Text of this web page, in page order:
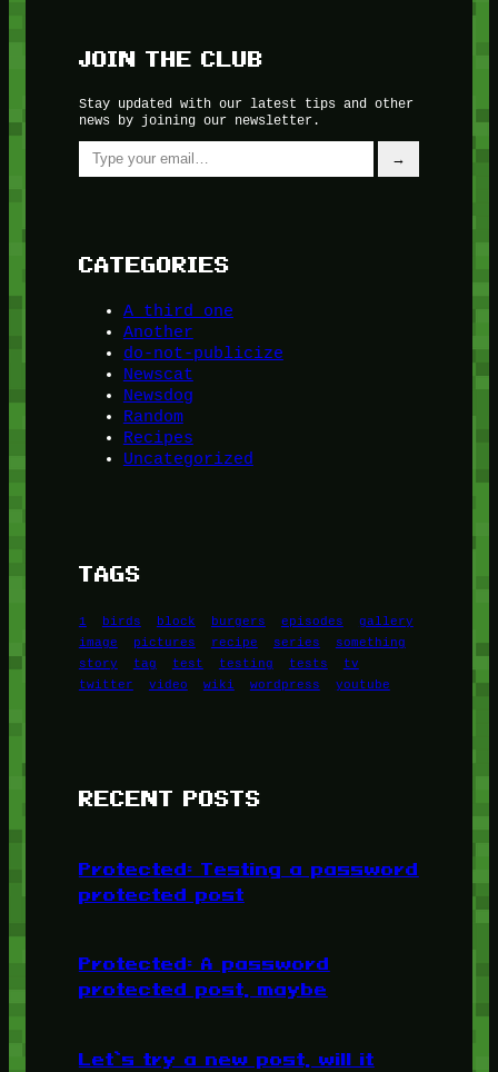
JOIN THE CLUB
Stay updated with our latest tips and other
news by joining our newsletter.
Type your email…
→
CATEGORIES
A third one
Another
do-not-publicize
Newscat
Newsdog
Random
Recipes
Uncategorized
TAGS
1 birds block burgers episodes
gallery
image
pictures recipe series
something
story
tag test testing tests
tv
twitter
video wiki wordpress youtube
RECENT POSTS
Protected: Testing a password
protected post
Protected: A password
protected post, maybe
Let’s try a new post, will it